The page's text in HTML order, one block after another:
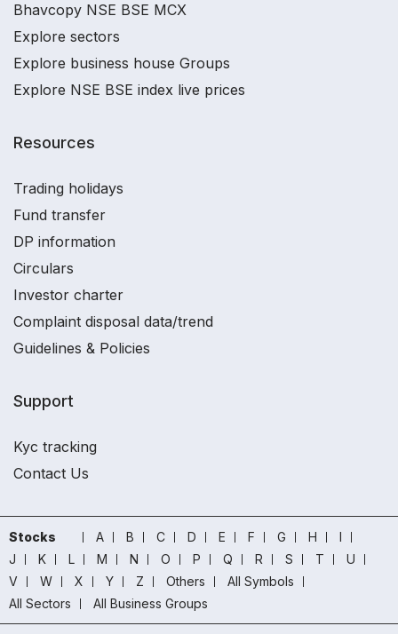
Bhavcopy NSE BSE MCX
Explore sectors
Explore business house Groups
Explore NSE BSE index live prices
Resources
Trading holidays
Fund transfer
DP information
Circulars
Investor charter
Complaint disposal data/trend
Guidelines & Policies
Support
Kyc tracking
Contact Us
Stocks A B C D E F G H
I
J
K L M N O P Q R S T
U
V
W X Y Z Others
All Symbols
All Sectors
All Business Groups